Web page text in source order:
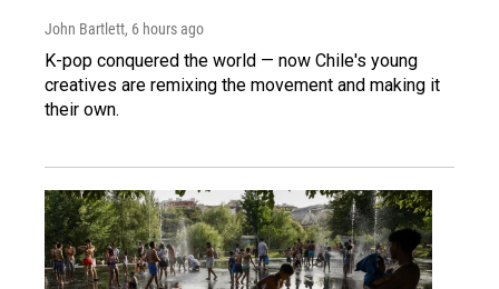
John Bartlett, 6 hours ago
K-pop conquered the world — now Chile's young
creatives are remixing the movement and making it
their own.